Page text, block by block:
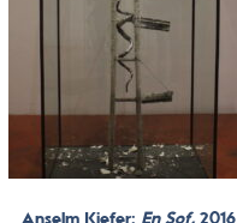
Anselm Kiefer: En Sof, 2016